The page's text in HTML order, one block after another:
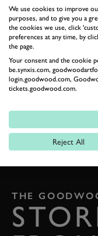
THE
We use cookies to improve
purposes, and to give you a
the cookies we use, click
preferences at any time, by
the page.
Your consent and the cookie
be.synxis.com,
login.goodwood.com,
tickets.goodwood.com.
Reject All